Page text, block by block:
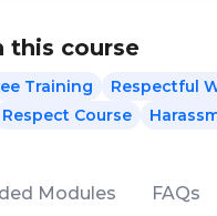
this course
Training Respectful
Respect Course
Modules FAQs